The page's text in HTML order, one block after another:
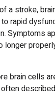
a stroke,
rapid
Symptoms
longer
brain cells